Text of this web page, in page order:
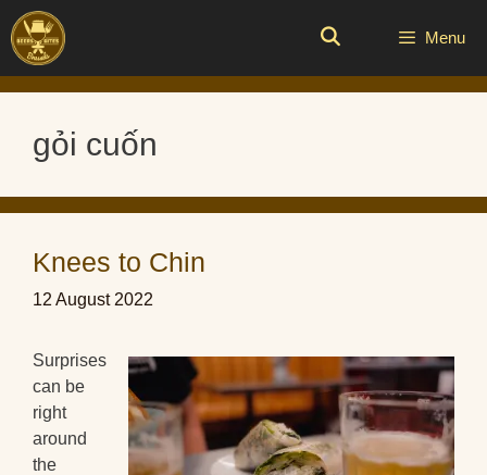
Skip
to
content
Menu
gỏi cuốn
Knees to Chin
12 August 2022
Surprises
can be
right
around
the